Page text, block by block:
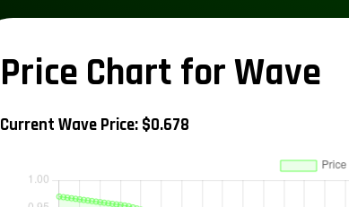
Price Chart for Wave
Current Wave Price: $0.678